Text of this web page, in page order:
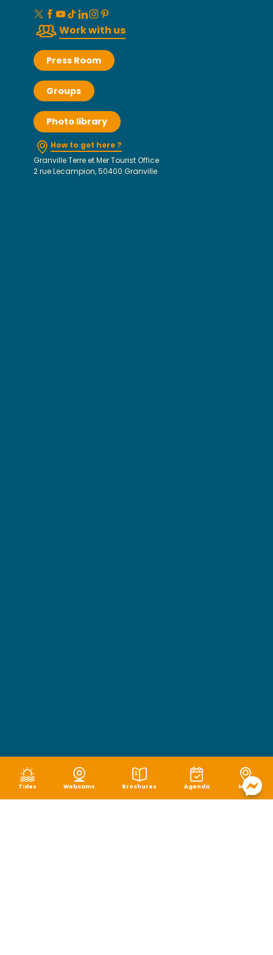
Tides Webcams Brochures Agenda Map
Work with us
Press Room
Groups
Photo library
How to get here ?
Granville Terre et Mer Tourist Office
2 rue Lecampion, 50400 Granville